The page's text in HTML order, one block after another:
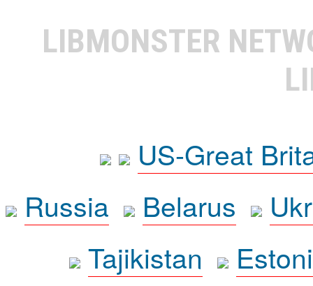
LIBMONSTER
US-Great
Russia
Belarus
Tajikistan